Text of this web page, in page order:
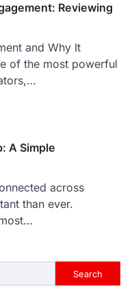
Reviewing
and Why It
of the most powerful
A Simple
across
than ever.
Search